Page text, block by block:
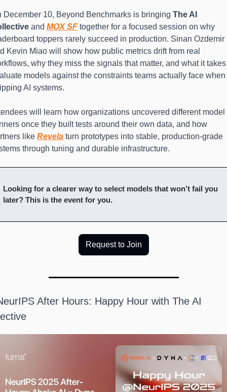
December 10, Beyond Benchmarks is bringing The AI
and MOX SF together for a focused session on why
toppers rarely succeed in production. Sinan Ozdemir
Kevin Miao will show how public metrics drift from real
why they miss the signals that matter, and what it
models against the constraints teams actually face when
AI systems.
will learn how organizations uncovered different model
once they built tests around their own data, and how
like Revela turn prototypes into stable, production-grade
through tuning and durable infrastructure.
Looking for a clearer way to select models that won’t fail you
later? This is the event for you.
Request to Join
After Hours: Happy Hour with The AI